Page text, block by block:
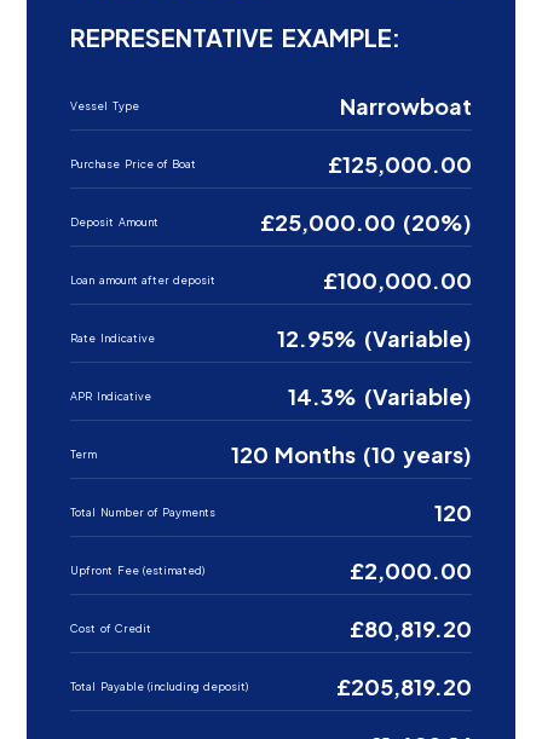
REPRESENTATIVE EXAMPLE:
Vessel Type Narrowboat
Purchase Price of Boat £125,000.00
Deposit Amount £25,000.00 (20%)
Loan amount after deposit £100,000.00
Rate Indicative 12.95% (Variable)
APR Indicative 14.3% (Variable)
Term 120 Months (10 years)
Total Number of Payments 120
Upfront Fee (estimated) £2,000.00
Cost of Credit £80,819.20
Total Payable (including deposit) £205,819.20